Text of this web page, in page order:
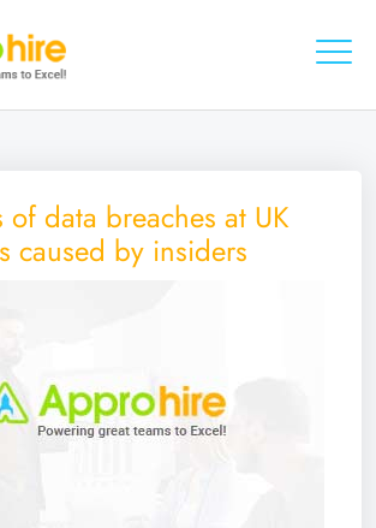
of data breaches at UK
caused by insiders